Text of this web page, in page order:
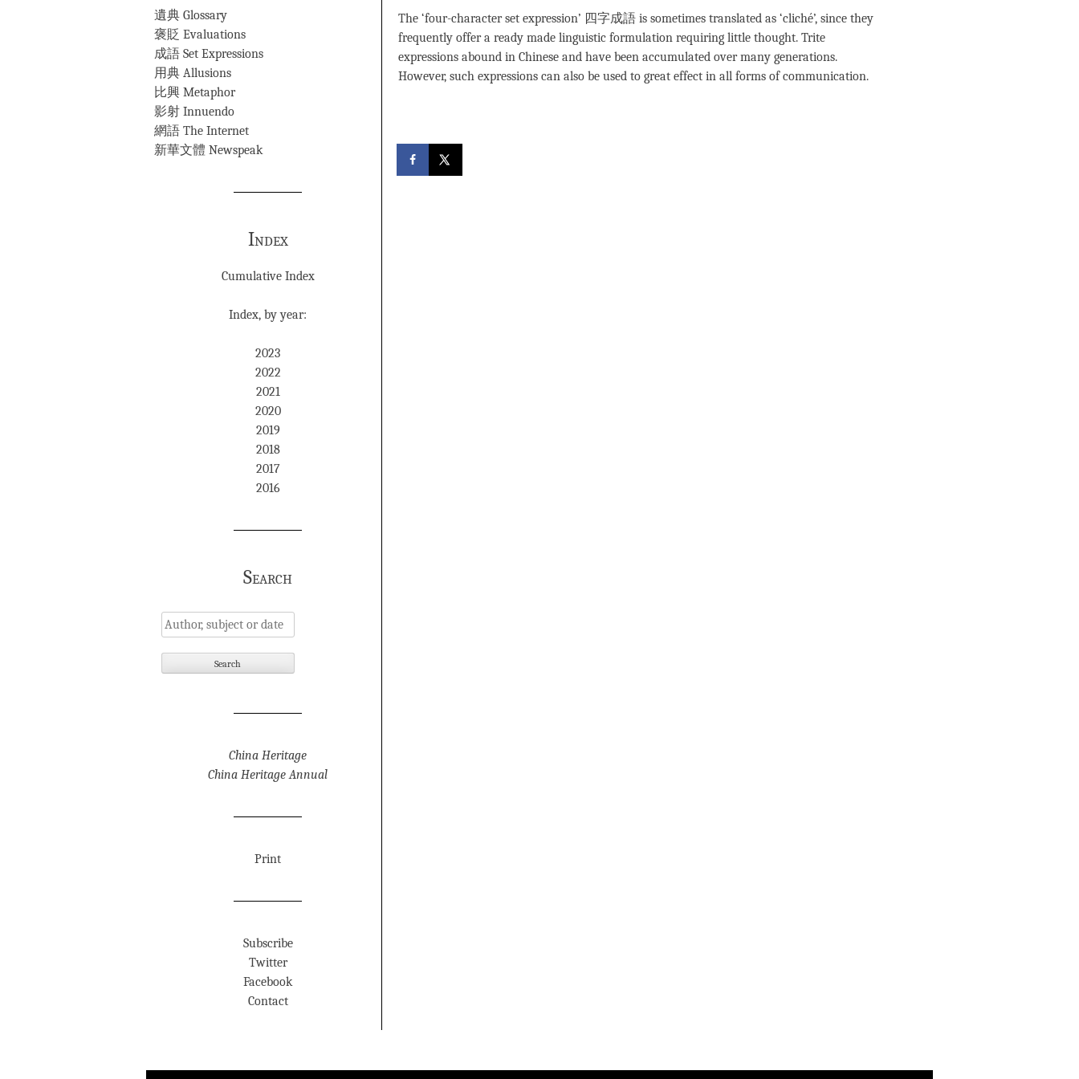
The ‘four-character set expression’ 四字成語 is sometimes translated as ‘cliché’, since they
frequently offer a ready made linguistic formulation requiring little thought. Trite
expressions abound in Chinese and have been accumulated over many generations.
However, such expressions can also be used to great effect in all forms of communication.
遺典 Glossary
褒貶 Evaluations
成語 Set Expressions
用典 Allusions
比興 Metaphor
影射 Innuendo
網語 The Internet
新華文體 Newspeak
Index
Cumulative Index
Index, by year:
2023
2022
2021
2020
2019
2018
2017
2016
Search
China Heritage
China Heritage Annual
Print
Subscribe
Twitter
Facebook
Contact